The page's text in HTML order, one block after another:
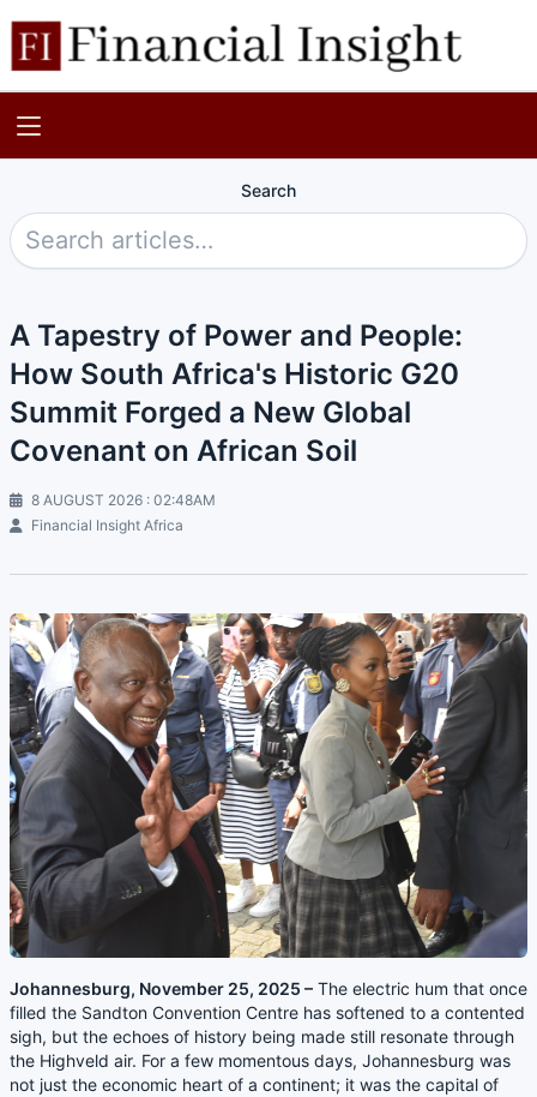
Search
A Tapestry of Power and People:
How South Africa's Historic G20
Summit Forged a New Global
Covenant on African Soil
8 AUGUST 2026 : 02:48AM
Financial Insight Africa
Johannesburg, November 25, 2025 – The electric hum that once
filled the Sandton Convention Centre has softened to a contented
sigh, but the echoes of history being made still resonate through
the Highveld air. For a few momentous days, Johannesburg was
not just the economic heart of a continent; it was the capital of